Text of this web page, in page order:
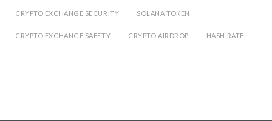
CRYPTO EXCHANGE SECURITY SOLANA TOKEN
CRYPTO EXCHANGE SAFETY CRYPTO AIRDROP HASH RATE